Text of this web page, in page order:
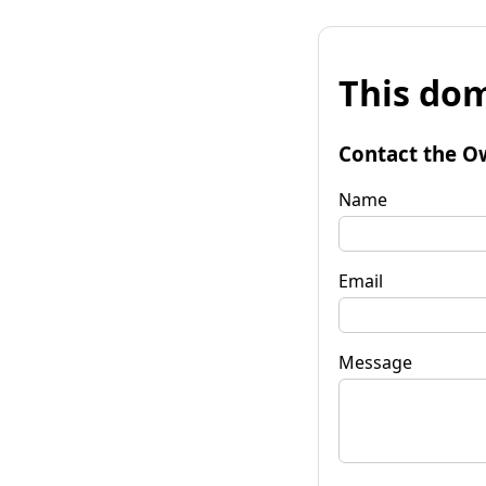
This
Contact the
Name
Email
Message